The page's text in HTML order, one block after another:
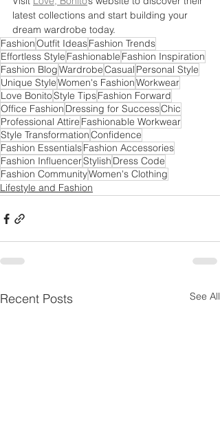
latest collections and start building your
dream wardrobe today.
FashionOutfit IdeasFashion Trends
Effortless Style Fashionable Fashion Inspiration
Fashion BlogWardrobeCasual Personal Style
Unique StyleWomen's FashionWorkwear
Love BonitoStyle TipsFashion Forward
Office Fashion Dressing for SuccessChic
Professional Attire Fashionable Workwear
Style TransformationConfidence
Fashion EssentialsFashion Accessories
Fashion InfluencerStylish Dress Code
Fashion CommunityWomen's Clothing
Lifestyle and Fashion
Recent Posts See All